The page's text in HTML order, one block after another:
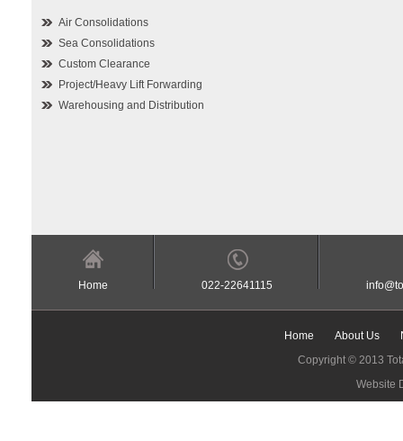
Air Consolidations
Sea Consolidations
Custom Clearance
Project/Heavy Lift Forwarding
Warehousing and Distribution
Home 022-22641115
Home About Us
Copyright © 2013
Website